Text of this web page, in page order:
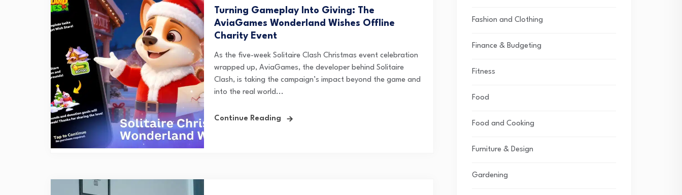
Turning Gameplay Into Giving: The
AviaGames Wonderland Wishes Offline
Charity Event
As the five-week Solitaire Clash Christmas event celebration
wrapped up, AviaGames, the developer behind Solitaire
Clash, is taking the campaign’s impact beyond the game and
into the real world...
Continue Reading
Fashion and Clothing
Finance & Budgeting
Fitness
Food
Food and Cooking
Furniture & Design
Gardening